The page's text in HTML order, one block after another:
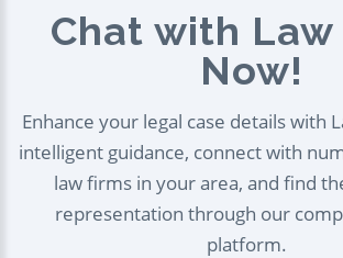
Chat with Law
Now!
Enhance your legal case details with
intelligent guidance, connect with
law firms in your area, and find
representation through our
platform.